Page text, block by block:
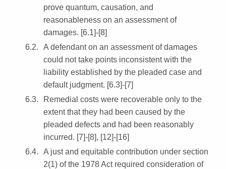
prove quantum, causation, and
reasonableness on an assessment of
damages. [6.1]-[8]
A defendant on an assessment of damages
could not take points inconsistent with the
liability established by the pleaded case and
default judgment. [6.3]-[7]
Remedial costs were recoverable only to the
extent that they had been caused by the
pleaded defects and had been reasonably
incurred. [7]-[8], [12]-[16]
A just and equitable contribution under section
2(1) of the 1978 Act required consideration of